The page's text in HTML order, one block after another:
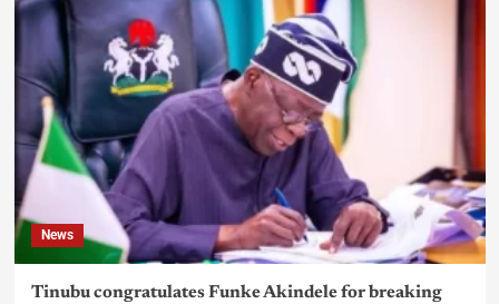
News
Tinubu congratulates Funke Akindele for breaking